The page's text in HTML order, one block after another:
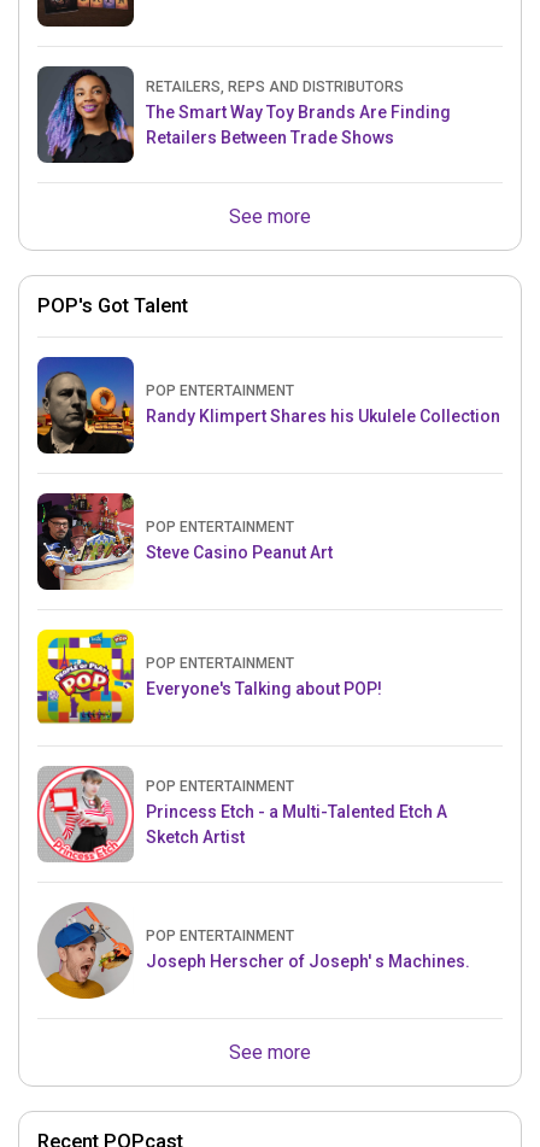
RETAILERS, REPS AND DISTRIBUTORS
The Smart Way Toy Brands Are Finding
Retailers Between Trade Shows
See more
POP's Got Talent
POP ENTERTAINMENT
Randy Klimpert Shares his Ukulele Collection
POP ENTERTAINMENT
Steve Casino Peanut Art
POP ENTERTAINMENT
Everyone's Talking about POP!
POP ENTERTAINMENT
Princess Etch - a Multi-Talented Etch A
Sketch Artist
POP ENTERTAINMENT
Joseph Herscher of Joseph' s Machines.
See more
Recent POPcast